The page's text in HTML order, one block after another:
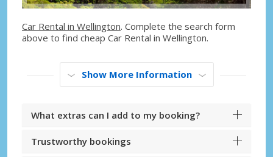
Car Rental in Wellington. Complete the search form
above to find cheap Car Rental in Wellington.
Show More Information
What extras can I add to my booking?
Trustworthy bookings